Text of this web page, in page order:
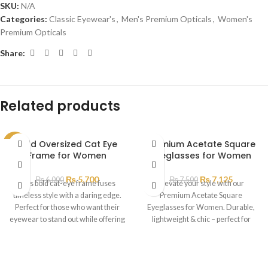
SKU: N/A
Categories: Classic Eyewear's, Men's Premium Opticals, Women's
Premium Opticals
Share:
Related products
Bold Oversized Cat Eye
Frame for Women
₨6,000 ₨5,700
This bold cat-eye frame fuses
timeless style with a daring edge.
Perfect for those who want their
eyewear to stand out while offering
Premium Acetate Square
Eyeglasses for Women
₨7,500 ₨7,125
Elevate your style with our
Premium Acetate Square
Eyeglasses for Women. Durable,
lightweight & chic – perfect for